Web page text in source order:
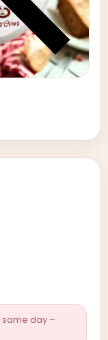
day –